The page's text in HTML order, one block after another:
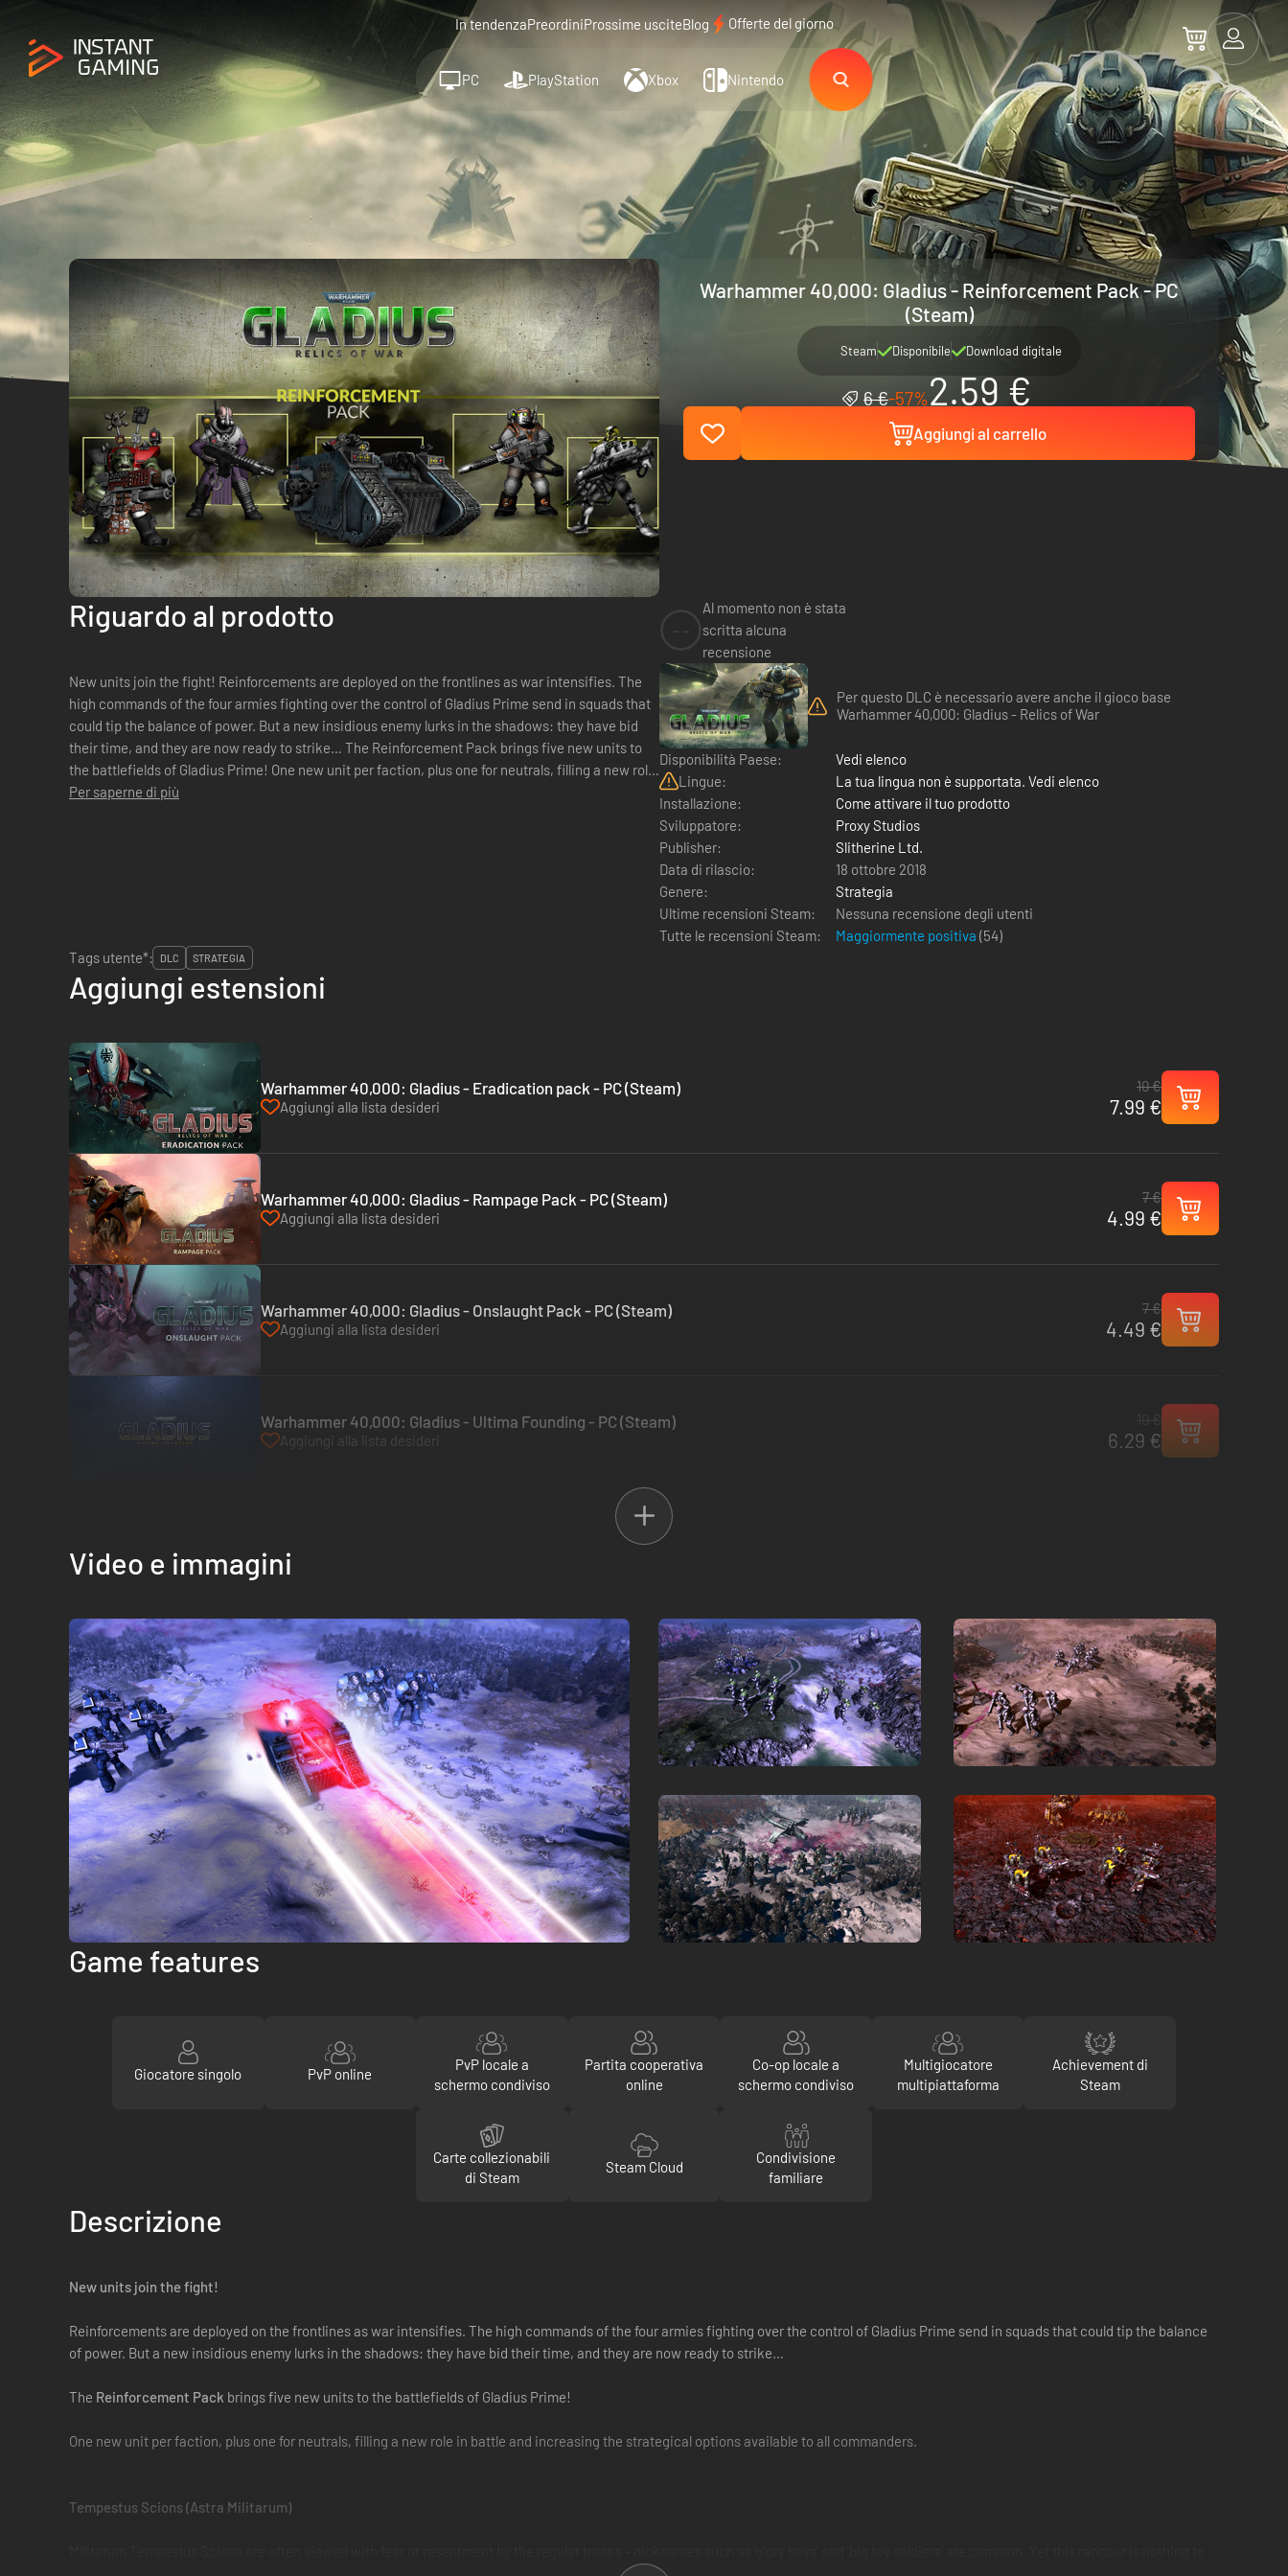
In tendenzaPreordiniProssime usciteBlog Offerte del giorno
PC PlayStation Xbox Nintendo
Warhammer 40,000: Gladius - Reinforcement Pack - PC
(Steam)
Steam Disponibile Download digitale
6 €-57%2.59 €
Aggiungi al carrello
Riguardo al prodotto
New units join the fight! Reinforcements are deployed on the frontlines as war intensifies. The
high commands of the four armies fighting over the control of Gladius Prime send in squads that
could tip the balance of power. But a new insidious enemy lurks in the shadows: they have bid
their time, and they are now ready to strike… The Reinforcement Pack brings five new units to
the battlefields of Gladius Prime! One new unit per faction, plus one for neutrals, filling a new role
in battle a...
Per saperne di più
Al momento non è stata
scritta alcuna
recensione
Per questo DLC è necessario avere anche il gioco base
Warhammer 40,000: Gladius - Relics of War
Disponibilità Paese:
Vedi elenco
Lingue:
La tua lingua non è supportata. Vedi elenco
Installazione:
Come attivare il tuo prodotto
Sviluppatore:
Proxy Studios
Publisher:
Slitherine Ltd.
Data di rilascio:
18 ottobre 2018
Genere:
Strategia
Ultime recensioni Steam:
Nessuna recensione degli utenti
Tutte le recensioni Steam:
Maggiormente positiva (54)
Tags utente*:
DLC STRATEGIA
Aggiungi estensioni
Warhammer 40,000: Gladius - Eradication pack - PC (Steam)
Aggiungi alla lista desideri
10 €
7.99 €
Warhammer 40,000: Gladius - Rampage Pack - PC (Steam)
Aggiungi alla lista desideri
7 €
4.99 €
Warhammer 40,000: Gladius - Onslaught Pack - PC (Steam)
Aggiungi alla lista desideri
7 €
4.49 €
Warhammer 40,000: Gladius - Ultima Founding - PC (Steam)
Aggiungi alla lista desideri 6.29 €
Video e immagini
Game features
Giocatore singolo PvP online
PvP locale a
schermo condiviso
Partita cooperativa
online
Co-op locale a
schermo condiviso
Multigiocatore
multipiattaforma
Achievement di
Steam
Carte collezionabili
di Steam
Steam Cloud
Condivisione
familiare
Descrizione
New units join the fight!
Reinforcements are deployed on the frontlines as war intensifies. The high commands of the four armies fighting over the control of Gladius Prime send in squads that could tip the balance
of power. But a new insidious enemy lurks in the shadows: they have bid their time, and they are now ready to strike…
The Reinforcement Pack brings five new units to the battlefields of Gladius Prime!
One new unit per faction, plus one for neutrals, filling a new role in battle and increasing the strategical options available to all commanders.
Tempestus Scions (Astra Militarum)